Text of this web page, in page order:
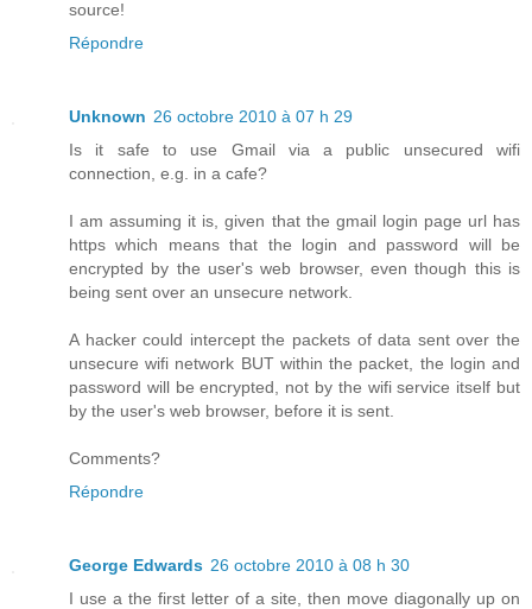
source!
Répondre
Unknown 26 octobre 2010 à 07 h 29
Is it safe to use Gmail via a public unsecured wifi
connection, e.g. in a cafe?
I am assuming it is, given that the gmail login page url has
https which means that the login and password will be
encrypted by the user's web browser, even though this is
being sent over an unsecure network.
A hacker could intercept the packets of data sent over the
unsecure wifi network BUT within the packet, the login and
password will be encrypted, not by the wifi service itself but
by the user's web browser, before it is sent.
Comments?
Répondre
George Edwards 26 octobre 2010 à 08 h 30
I use a the first letter of a site, then move diagonally up on